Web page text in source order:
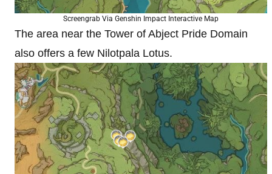
Screengrab Via Genshin Impact Interactive Map
The area near the Tower of Abject Pride Domain
also offers a few Nilotpala Lotus.